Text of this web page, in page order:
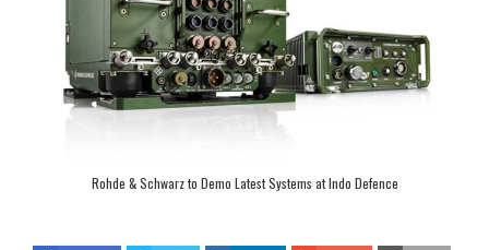
Rohde & Schwarz to Demo Latest Systems at Indo Defence